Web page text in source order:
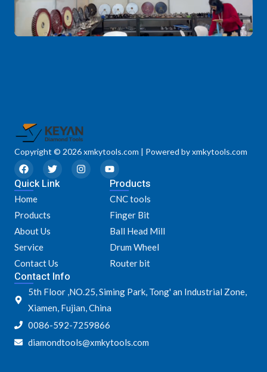
Copyright © 2026 xmkytools.com | Powered by xmkytools.com
F
a
c
e
b
o
k
T
w
i
I
n
s
Y
o
u
t
u
b
e
Quick Link
Home
Products
About Us
Service
Contact Us
Products
CNC tools
Finger Bit
Ball Head Mill
Drum Wheel
Router bit
Contact Info
5th Floor ,NO.25, Siming Park, Tong' an Industrial Zone,
Xiamen, Fujian, China
0086-592-7259866
diamondtools@xmkytools.com